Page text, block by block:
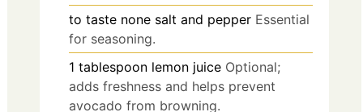
to taste none salt and pepper Essential
for seasoning.
1 tablespoon lemon juice Optional;
adds freshness and helps prevent
avocado from browning.